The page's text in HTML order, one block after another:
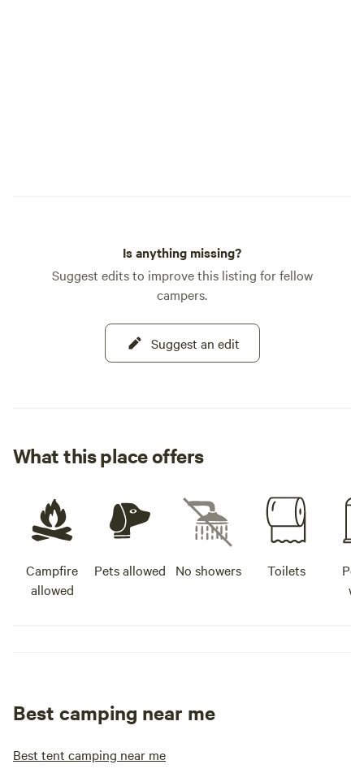
Is anything missing?
Suggest edits to improve this listing for fellow
campers.
Suggest an edit
What this place offers
Campfire
allowed
Pets allowed No showers Toilets
Best camping near me
Best tent camping near me